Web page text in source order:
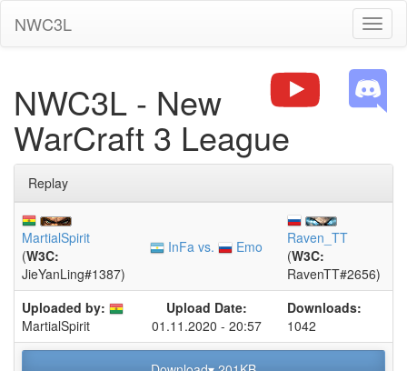
NWC3L
NWC3L - New
WarCraft 3 League
Replay
MartialSpirit
(W3C:
JieYanLing#1387)
InFa vs. Emo
Raven_TT
(W3C:
RavenTT#2656)
Uploaded by:
MartialSpirit
Upload Date:
01.11.2020 - 20:57
Downloads:
1042